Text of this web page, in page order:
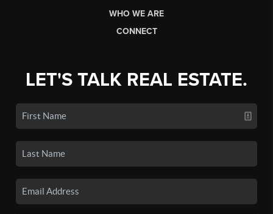
WHO WE ARE
CONNECT
LET'S TALK REAL ESTATE.